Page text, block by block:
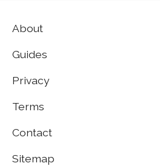
About
Guides
Privacy
Terms
Contact
Sitemap